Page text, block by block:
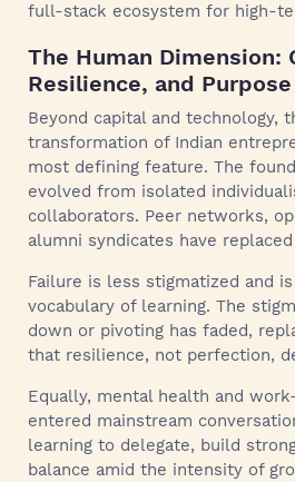
full-stack ecosystem for high-
The Human Dimension:
Resilience, and Purpose
Beyond capital and technology,
transformation of Indian
most defining feature. The
evolved from isolated
collaborators. Peer networks,
alumni syndicates have
Failure is less stigmatized and
vocabulary of learning. The
down or pivoting has faded,
that resilience, not perfection,
Equally, mental health and
entered mainstream
learning to delegate, build
balance amid the intensity of